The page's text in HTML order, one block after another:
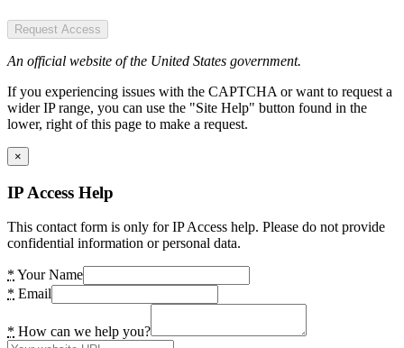
Request Access
An official website of the United States government.
If you experiencing issues with the CAPTCHA or want to request a
wider IP range, you can use the "Site Help" button found in the
lower, right of this page to make a request.
×
IP Access Help
This contact form is only for IP Access help. Please do not provide
confidential information or personal data.
* Your Name
* Email
* How can we help you?